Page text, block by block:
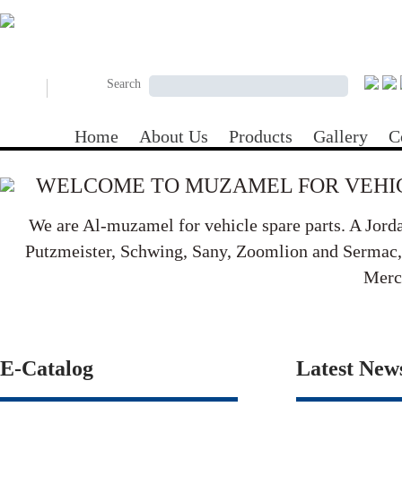
Search
Search form
Search
Home About Us Products Gallery
WELCOME TO MUZAMEL FOR
We are Al-muzamel for vehicle spare parts. A
Putzmeister, Schwing, Sany, Zoomlion and
E-Catalog Latest